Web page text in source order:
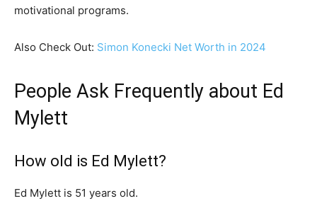
motivational programs.
Also Check Out: Simon Konecki Net Worth in 2024
People Ask Frequently about Ed
Mylett
How old is Ed Mylett?
Ed Mylett is 51 years old.